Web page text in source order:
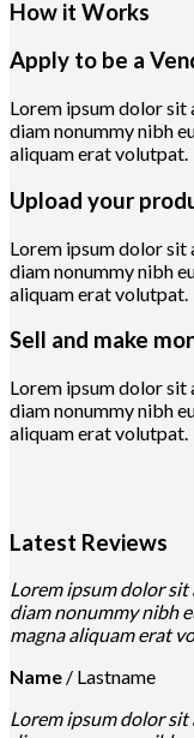
How it Works
Apply to be a
Lorem ipsum dolor sit
diam nonummy nibh
aliquam erat volutpat.
Upload your
Lorem ipsum dolor sit
diam nonummy nibh
aliquam erat volutpat.
Sell and make
Lorem ipsum dolor sit
diam nonummy nibh
aliquam erat volutpat.
Latest Reviews
Lorem ipsum dolor sit
diam nonummy nibh
magna aliquam erat
Name / Lastname
Lorem ipsum dolor sit